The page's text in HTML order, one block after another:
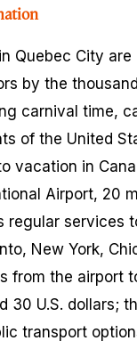
Quebec City
by the
carnival time,
of the United
vacation in
Airport, 20
regular services
New York,
from the airport
30 U.S. dollars;
transport